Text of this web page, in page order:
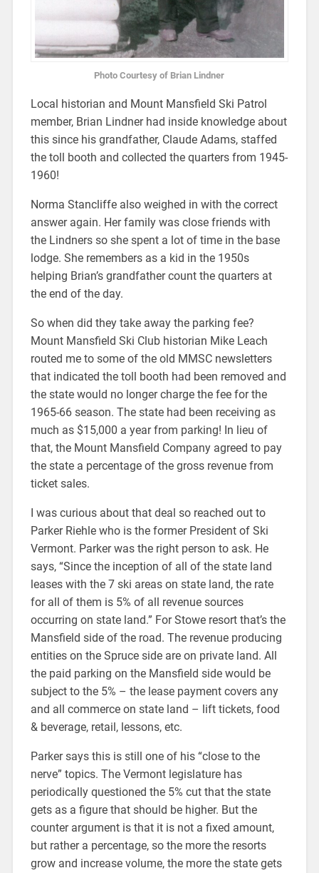
Photo Courtesy of Brian Lindner
Local historian and Mount Mansfield Ski Patrol
member, Brian Lindner had inside knowledge about
this since his grandfather, Claude Adams, staffed
the toll booth and collected the quarters from 1945-
1960!
Norma Stancliffe also weighed in with the correct
answer again. Her family was close friends with
the Lindners so she spent a lot of time in the base
lodge. She remembers as a kid in the 1950s
helping Brian’s grandfather count the quarters at
the end of the day.
So when did they take away the parking fee?
Mount Mansfield Ski Club historian Mike Leach
routed me to some of the old MMSC newsletters
that indicated the toll booth had been removed and
the state would no longer charge the fee for the
1965-66 season. The state had been receiving as
much as $15,000 a year from parking! In lieu of
that, the Mount Mansfield Company agreed to pay
the state a percentage of the gross revenue from
ticket sales.
I was curious about that deal so reached out to
Parker Riehle who is the former President of Ski
Vermont. Parker was the right person to ask. He
says, “Since the inception of all of the state land
leases with the 7 ski areas on state land, the rate
for all of them is 5% of all revenue sources
occurring on state land.” For Stowe resort that’s the
Mansfield side of the road. The revenue producing
entities on the Spruce side are on private land. All
the paid parking on the Mansfield side would be
subject to the 5% – the lease payment covers any
and all commerce on state land – lift tickets, food
& beverage, retail, lessons, etc.
Parker says this is still one of his “close to the
nerve” topics. The Vermont legislature has
periodically questioned the 5% cut that the state
gets as a figure that should be higher. But the
counter argument is that it is not a fixed amount,
but rather a percentage, so the more the resorts
grow and increase volume, the more the state gets